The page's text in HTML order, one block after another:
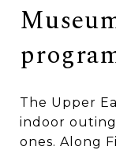
The Upper
indoor
ones. Along